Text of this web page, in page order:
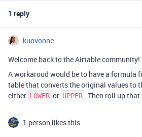
1 reply
kuovonne
Welcome back to the Airtable community!
A workaroud would be to have a formula
table that converts the original values to
either LOWER or UPPER . Then roll up
1 person likes this